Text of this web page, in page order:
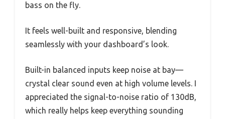
bass on the fly.
It feels well-built and responsive, blending
seamlessly with your dashboard’s look.
Built-in balanced inputs keep noise at bay—
crystal clear sound even at high volume levels. I
appreciated the signal-to-noise ratio of 130dB,
which really helps keep everything sounding